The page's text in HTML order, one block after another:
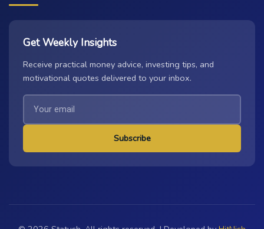
Get Weekly Insights
Receive practical money advice, investing tips, and
motivational quotes delivered to your inbox.
Subscribe